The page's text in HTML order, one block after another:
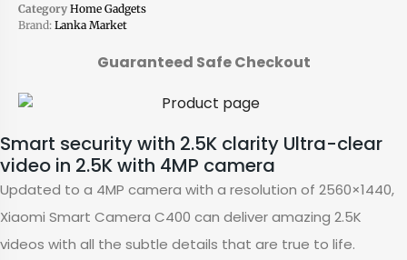
Category Home Gadgets
Brand: Lanka Market
Guaranteed Safe Checkout
Smart security with 2.5K clarity Ultra-clear
video in 2.5K with 4MP camera
Updated to a 4MP camera with a resolution of 2560×1440,
Xiaomi Smart Camera C400 can deliver amazing 2.5K
videos with all the subtle details that are true to life.